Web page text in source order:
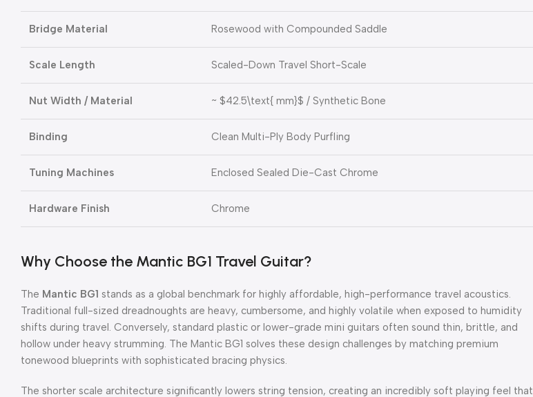
Bridge Material Rosewood with Compounded Saddle
Scale Length Scaled-Down Travel Short-Scale
Nut Width / Material ~ $42.5\text{ mm}$ / Synthetic Bone
Binding Clean Multi-Ply Body Purfling
Tuning Machines Enclosed Sealed Die-Cast Chrome
Hardware Finish Chrome
Why Choose the Mantic BG1 Travel Guitar?
The Mantic BG1 stands as a global benchmark for highly affordable, high-performance travel acoustics.
Traditional full-sized dreadnoughts are heavy, cumbersome, and highly volatile when exposed to humidity
shifts during travel. Conversely, standard plastic or lower-grade mini guitars often sound thin, brittle, and
hollow under heavy strumming. The Mantic BG1 solves these design challenges by matching premium
tonewood blueprints with sophisticated bracing physics.
The shorter scale architecture significantly lowers string tension, creating an incredibly soft playing feel that